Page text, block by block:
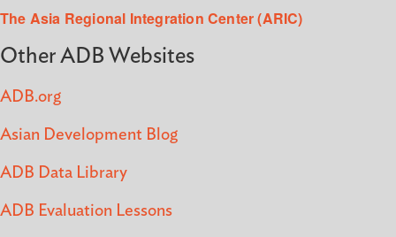
The Asia Regional Integration Center (ARIC)
Other ADB Websites
ADB.org
Asian Development Blog
ADB Data Library
ADB Evaluation Lessons